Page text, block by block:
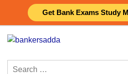
Get Bank Exams Study
content
Search